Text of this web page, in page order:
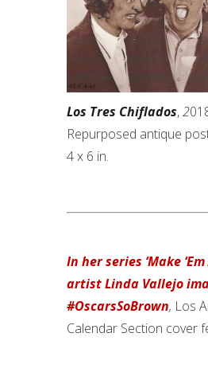
Los Tres Chiflados,2
Repurposed antique
4 x 6 in.
In her series ‘Make
artist Linda Vallejo
#OscarsSoBrown, Los
Calendar Section cover